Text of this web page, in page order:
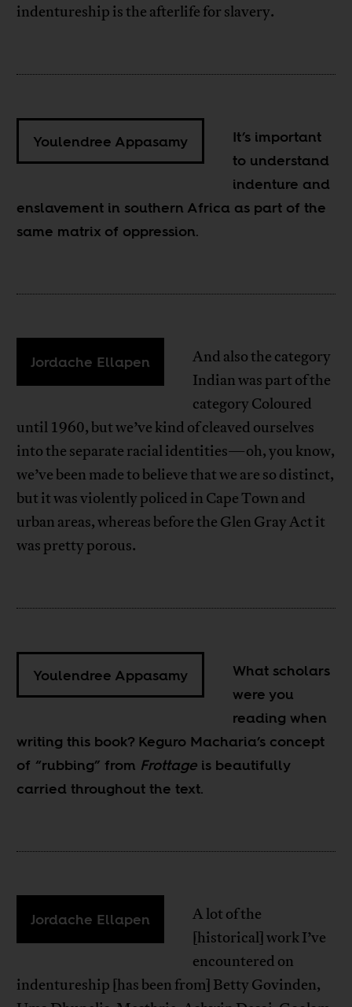
indentureship is the afterlife for slavery.
Youlendree Appasamy
It’s important
to understand
indenture and
enslavement in southern Africa as part of the
same matrix of oppression.
Jordache Ellapen
And also the category
Indian was part of the
category Coloured
until 1960, but we’ve kind of cleaved ourselves
into the separate racial identities—oh, you know,
we’ve been made to believe that we are so distinct,
but it was violently policed in Cape Town and
urban areas, whereas before the Glen Gray Act it
was pretty porous.
Youlendree Appasamy
What scholars
were you
reading when
writing this book? Keguro Macharia’s concept
of “rubbing” from Frottage is beautifully
carried throughout the text.
Jordache Ellapen
A lot of the
[historical] work I’ve
encountered on
indentureship [has been from] Betty Govinden,